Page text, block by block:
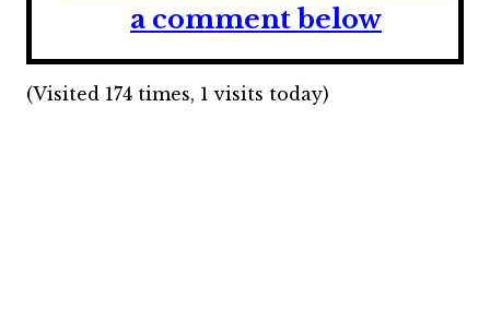
a comment below
(Visited 174 times, 1 visits today)